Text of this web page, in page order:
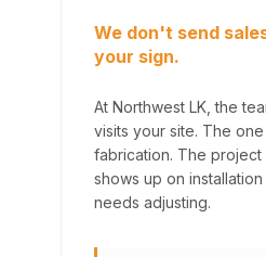
We don't send
your sign.
At Northwest LK, the
visits your site. The
fabrication. The
shows up on
needs adjusting.